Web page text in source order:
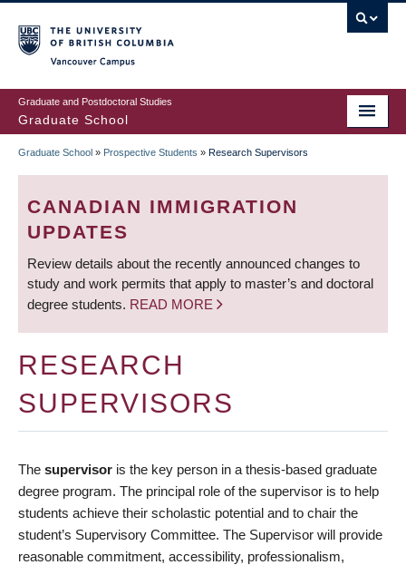
to
main
content
Graduate and Postdoctoral Studies
Graduate School
BREADCRUMB
Graduate School » Prospective Students » Research Supervisors
CANADIAN IMMIGRATION
UPDATES
Review details about the recently announced changes to
study and work permits that apply to master’s and doctoral
degree students. READ MORE
RESEARCH
SUPERVISORS
The supervisor is the key person in a thesis-based graduate
degree program. The principal role of the supervisor is to help
students achieve their scholastic potential and to chair the
student’s Supervisory Committee. The Supervisor will provide
reasonable commitment, accessibility, professionalism,